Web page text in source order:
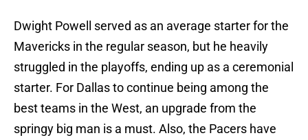
Dwight Powell served as an average starter for the
Mavericks in the regular season, but he heavily
struggled in the playoffs, ending up as a ceremonial
starter. For Dallas to continue being among the
best teams in the West, an upgrade from the
springy big man is a must. Also, the Pacers have